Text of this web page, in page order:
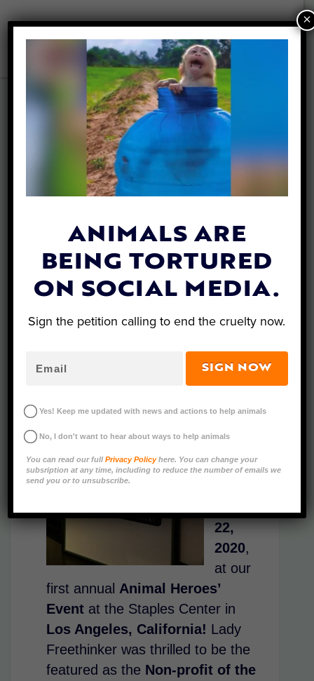
LFT Animal Heroes’
Game 2020
Thank
you to
those
us on
22,
2020,
at our
first annual Animal Heroes’
Event at the Staples Center in
Los Angeles, California! Lady
Freethinker was thrilled to be the
featured as the Non-profit of the
ANIMALS ARE
BEING TORTURED
ON SOCIAL MEDIA.
Sign the petition calling to end the cruelty now.
SIGN NOW
Yes! Keep me updated with news and actions to help animals
No, I don't want to hear about ways to help animals
You can read our fullPrivacy Policyhere. You can change your
subsription at any time, including to reduce the number of emails we
send you or to unsubscribe.
×